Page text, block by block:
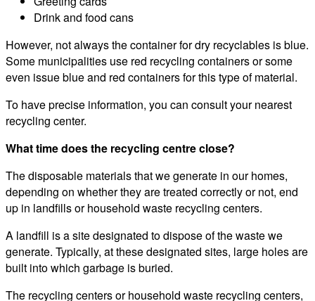
Drink and food cans
However, not always the container for dry recyclables is blue.
Some municipalities use red recycling containers or some
even issue blue and red containers for this type of material.
To have precise information, you can consult your nearest
recycling center.
What time does the recycling centre close?
The disposable materials that we generate in our homes,
depending on whether they are treated correctly or not, end
up in landfills or household waste recycling centers.
A landfill is a site designated to dispose of the waste we
generate. Typically, at these designated sites, large holes are
built into which garbage is buried.
The recycling centers or household waste recycling centers,